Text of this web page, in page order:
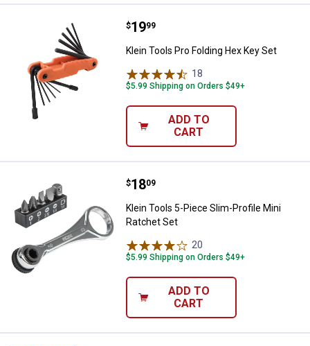
Klein Tools Pro Folding Hex Key
Price:
$19
. 99
Klein Tools Pro Folding Hex Key Set
18
$5.99 Shipping on Orders $49+
ADD TO
CART
Klein Tools 5-Piece Slim-Profile
Price:
$18
. 09
Klein Tools 5-Piece Slim-Profile Mini
Ratchet Set
20
$5.99 Shipping on Orders $49+
ADD TO
CART